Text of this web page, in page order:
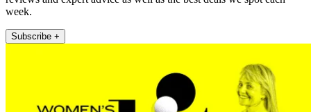
week.
Subscribe +